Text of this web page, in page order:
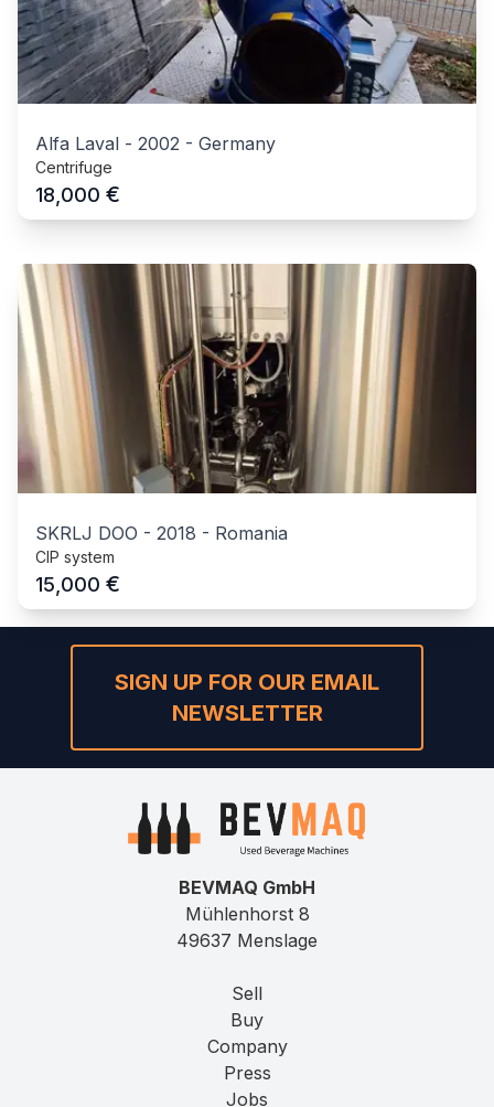
Alfa Laval - 2002 - Germany
Centrifuge
18,000 €
SKRLJ DOO - 2018 - Romania
CIP system
15,000 €
SIGN UP FOR OUR EMAIL
NEWSLETTER
BEVMAQ GmbH
Mühlenhorst 8
49637 Menslage
Sell
Buy
Company
Press
Jobs